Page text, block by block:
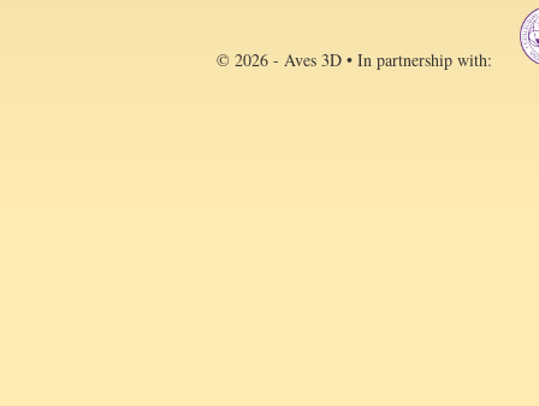
© 2026 - Aves 3D • In partnership with: